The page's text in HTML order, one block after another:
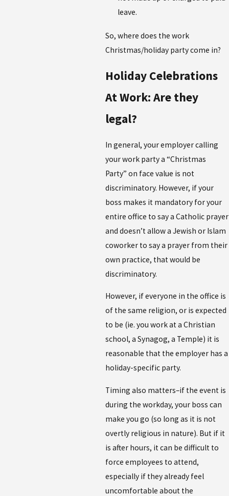
leave.
So, where does the work
Christmas/holiday party come in?
Holiday Celebrations
At Work: Are they
legal?
In general, your employer calling
your work party a “Christmas
Party” on face value is not
discriminatory. However, if your
boss makes it mandatory for your
entire office to say a Catholic prayer
and doesn’t allow a Jewish or Islam
coworker to say a prayer from their
own practice, that would be
discriminatory.
However, if everyone in the office is
of the same religion, or is expected
to be (ie. you work at a Christian
school, a Synagog, a Temple) it is
reasonable that the employer has a
holiday-specific party.
Timing also matters–if the event is
during the workday, your boss can
make you go (so long as it is not
overtly religious in nature). But if it
is after hours, it can be difficult to
force employees to attend,
especially if they already feel
uncomfortable about the